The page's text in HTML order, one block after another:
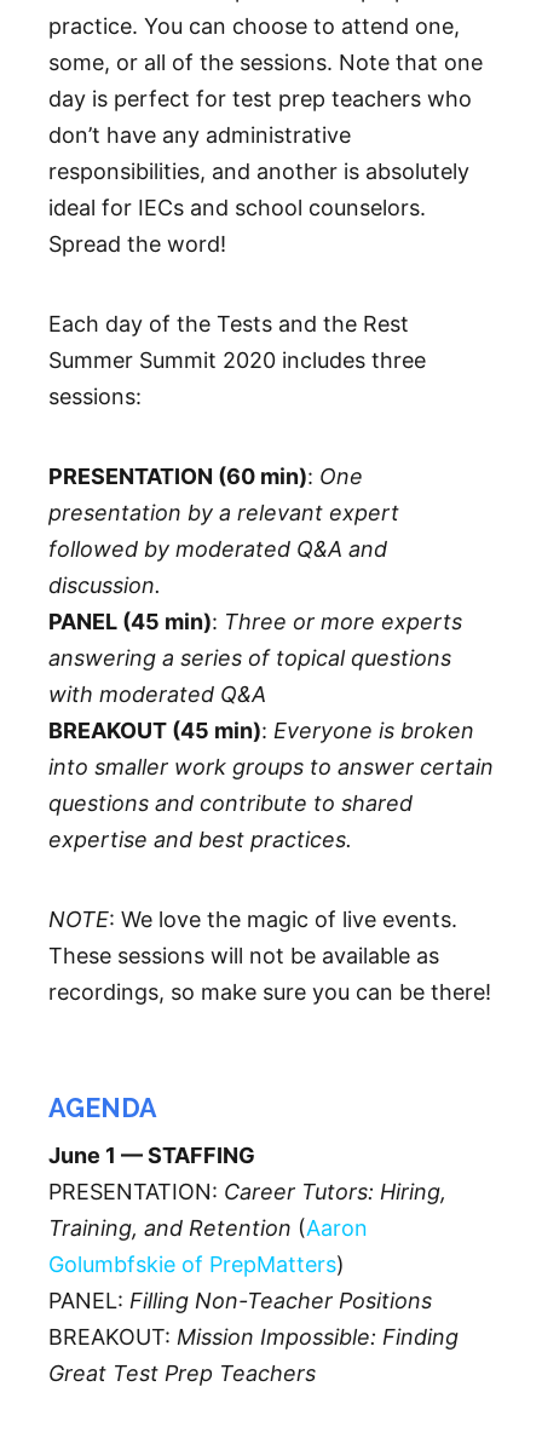
practice. You can choose to attend one,
some, or all of the sessions. Note that one
day is perfect for test prep teachers who
don’t have any administrative
responsibilities, and another is absolutely
ideal for IECs and school counselors.
Spread the word!
Each day of the Tests and the Rest
Summer Summit 2020 includes three
sessions:
PRESENTATION (60 min): One
presentation by a relevant expert
followed by moderated Q&A and
discussion.
PANEL (45 min): Three or more experts
answering a series of topical questions
with moderated Q&A
BREAKOUT (45 min): Everyone is broken
into smaller work groups to answer certain
questions and contribute to shared
expertise and best practices.
NOTE: We love the magic of live events.
These sessions will not be available as
recordings, so make sure you can be there!
AGENDA
June 1 — STAFFING
PRESENTATION: Career Tutors: Hiring,
Training, and Retention (Aaron
Golumbfskie of PrepMatters)
PANEL: Filling Non-Teacher Positions
BREAKOUT: Mission Impossible: Finding
Great Test Prep Teachers